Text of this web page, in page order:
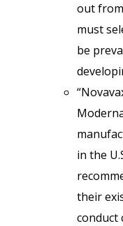
out
must
be
in the
their
conduct